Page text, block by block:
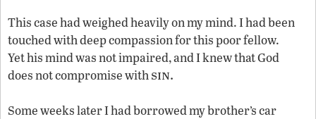
This case had weighed heavily on my mind. I had been
touched with deep compassion for this poor fellow.
Yet his mind was not impaired, and I knew that God
does not compromise withsin.
Some weeks later I had borrowed my brother’s car